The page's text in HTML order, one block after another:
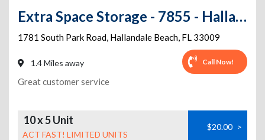
Extra Space Storage - 7855 - Hallandale - Park Rd
1781 South Park Road, Hallandale Beach, FL 33009
1.4 Miles away Call Now!
Great customer service
10 x 5 Unit
ACT FAST! LIMITED UNITS
$20.00 >